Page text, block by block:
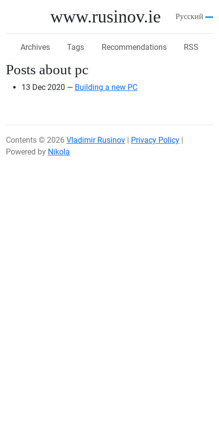
www.rusinov.ie Русский
Archives Tags Recommendations RSS
Posts about pc
13 Dec 2020 Building a new PC
Contents © 2026 Vladimir Rusinov | Privacy Policy |
Powered by Nikola